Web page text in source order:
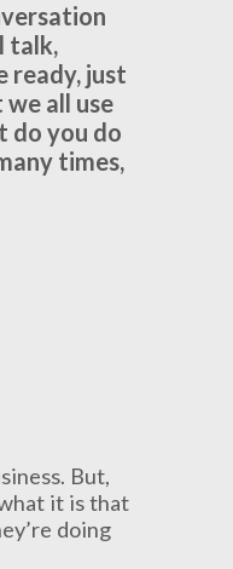
talk,
ready, just
all use
do you do
times,
But,
it is that
doing